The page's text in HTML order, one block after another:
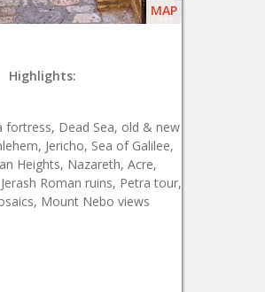
MAP
Highlights:
fortress, Dead Sea, old & new
Jericho, Sea of Galilee,
Heights, Nazareth, Acre,
Roman ruins, Petra tour,
Mount Nebo views